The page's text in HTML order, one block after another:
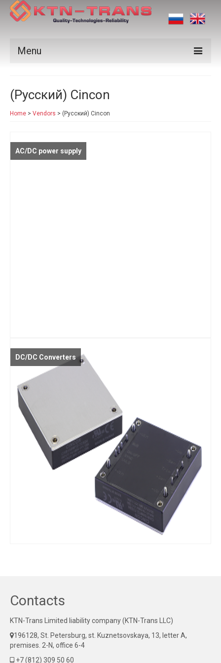
Menu
Vendors
Applications
News
(Русский) Cincon
Home > Vendors > (Русский) Cincon
AC/DC power supply
DC/DC Converters
Contacts
KTN-Trans Limited liability company (KTN-Trans LLC)
196128, St. Petersburg, st. Kuznetsovskaya, 13, letter A,
premises. 2-N, office 6-4
+7 (812) 309 50 60